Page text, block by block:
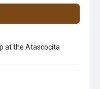
at the Atascocita